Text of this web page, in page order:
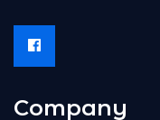
Company